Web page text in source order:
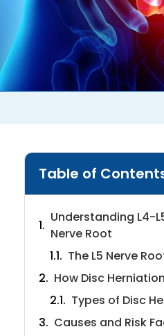
Table of
Understanding L4-
Nerve Root
The L5 Nerve
How Disc
Types of Disc
Causes and Risk